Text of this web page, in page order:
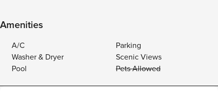
Amenities
A/C
Parking
Washer & Dryer
Scenic Views
Pool
Pets Allowed